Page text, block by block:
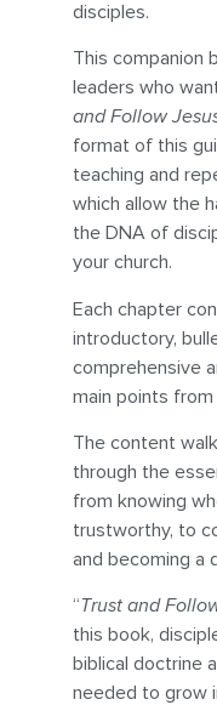
disciples.
This companion
leaders who
and Follow
format of this
teaching and
which allow the
the DNA of
your church.
Each chapter
introductory,
comprehensive
main points
The content
through the
from knowing
trustworthy, to
and becoming a
“Trust and
this book,
biblical doctrine
needed to grow